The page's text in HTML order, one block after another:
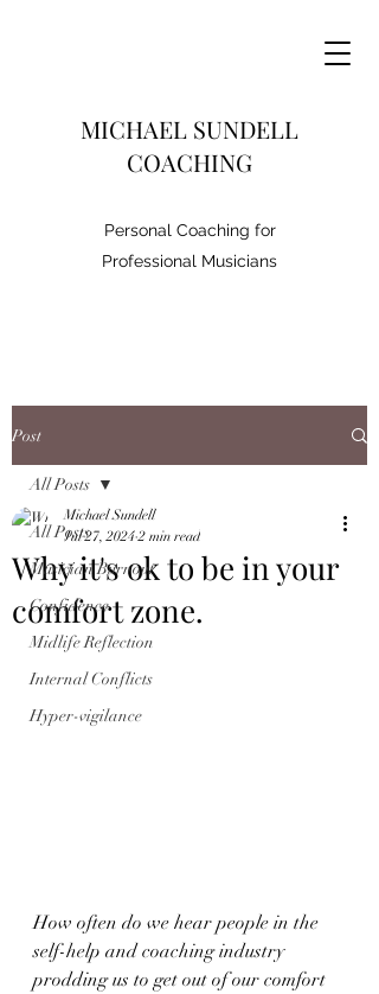
MICHAEL SUNDELL
COACHING
Personal Coaching for
Professional Musicians
Post
All Posts
Musician Burnout
Confidence
Midlife Reflection
Internal Conflicts
Hyper-vigilance
All Posts
Why it's ok to be in your
comfort zone.
Michael Sundell
Jul 27, 2024 2 min read
How often do we hear people in the
self-help and coaching industry
prodding us to get out of our comfort